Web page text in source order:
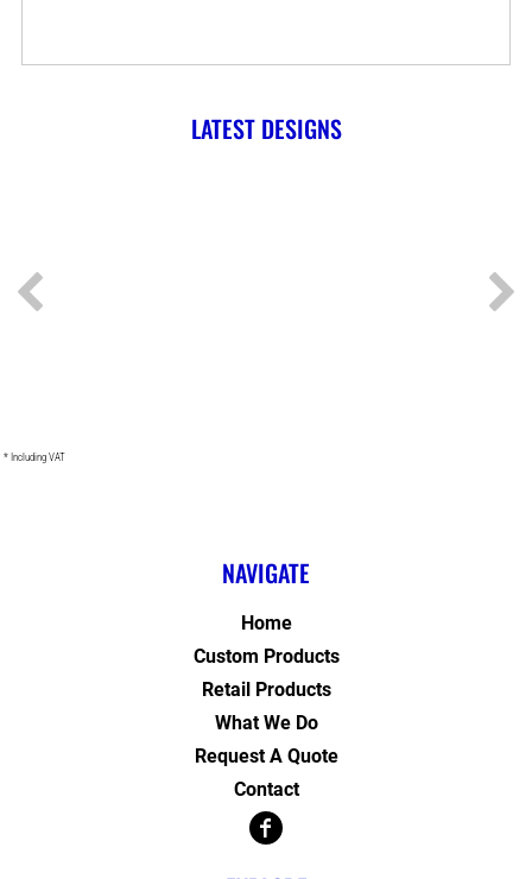
LATEST DESIGNS
* Including VAT
NAVIGATE
Home
Custom Products
Retail Products
What We Do
Request A Quote
Contact